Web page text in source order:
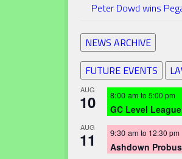
Peter Dowd wins
NEWS ARCHIVE
FUTURE EVENTS
AUG
10 8:00 am to 5:00 pm
GC Level
AUG
11 9:30 am to 12:30 pm
Ashdown Probus